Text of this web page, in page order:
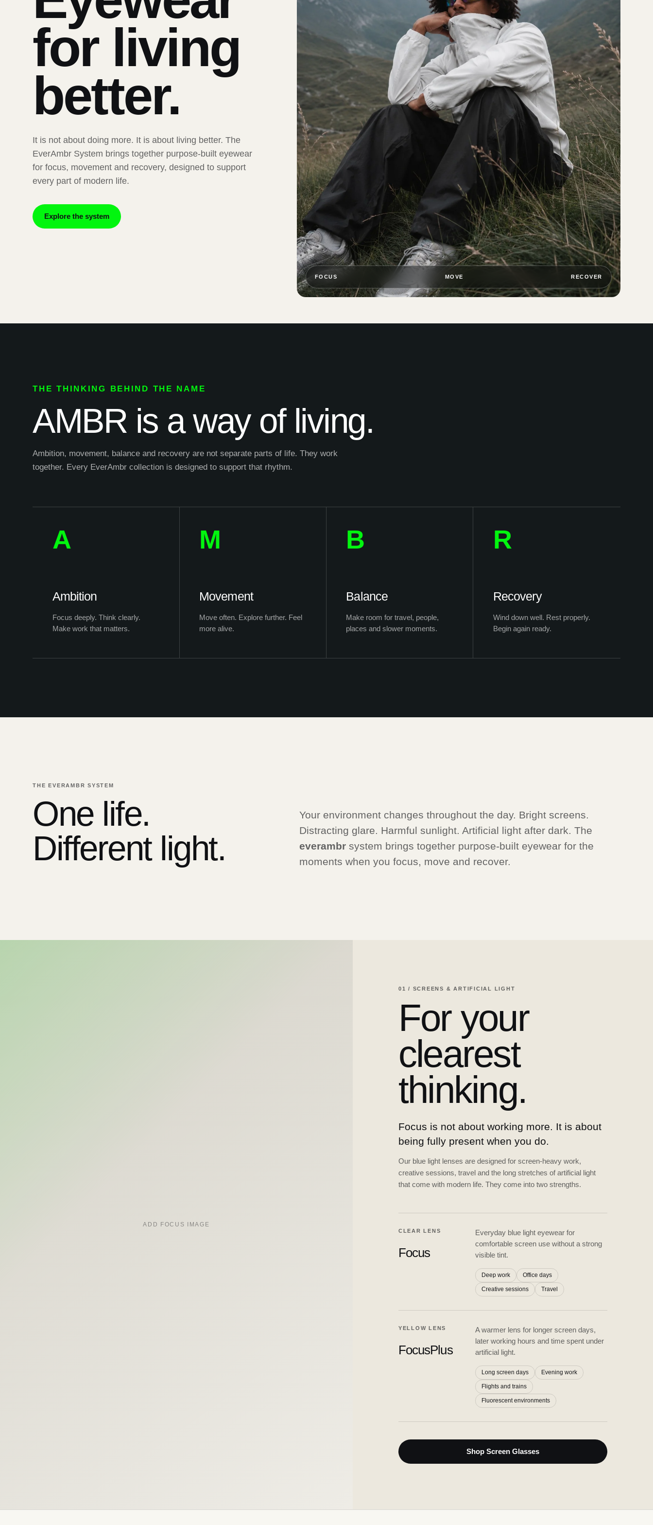
for living
better.
It is not about doing more. It is about living better. The
EverAmbr System brings together purpose-built eyewear
for focus, movement and recovery, designed to support
every part of modern life.
Explore the system
FOCUS MOVE RECOVER
THE THINKING BEHIND THE NAME
AMBR is a way of living.
Ambition, movement, balance and recovery are not separate parts of life. They work
together. Every EverAmbr collection is designed to support that rhythm.
A
Ambition
Focus deeply. Think clearly.
Make work that matters.
M
Movement
Move often. Explore further. Feel
more alive.
B
Balance
Make room for travel, people,
places and slower moments.
R
Recovery
Wind down well. Rest properly.
Begin again ready.
THE EVERAMBR SYSTEM
One life.
Different light.
Your environment changes throughout the day. Bright screens.
Distracting glare. Harmful sunlight. Artificial light after dark. The
everambrsystem brings together purpose-built eyewear for the
moments when you focus, move and recover.
ADD FOCUS IMAGE
01 / SCREENS & ARTIFICIAL LIGHT
For your
clearest
thinking.
Focus is not about working more. It is about
being fully present when you do.
Our blue light lenses are designed for screen-heavy work,
creative sessions, travel and the long stretches of artificial light
that come with modern life. They come into two strengths.
CLEAR LENS
Focus
Everyday blue light eyewear for
comfortable screen use without a strong
visible tint.
Deep work Office days
Creative sessions Travel
YELLOW LENS
FocusPlus
A warmer lens for longer screen days,
later working hours and time spent under
artificial light.
Long screen days Evening work
Flights and trains
Fluorescent environments
Shop Screen Glasses